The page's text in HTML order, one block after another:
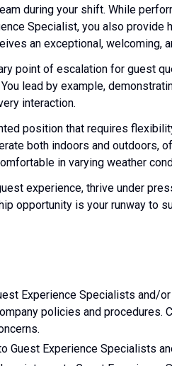
during your shift. While
Specialist, you also provide
an exceptional, welcoming,
point of escalation for guest
lead by example,
interaction.
position that requires
both indoors and outdoors,
in varying weather
experience, thrive under
opportunity is your runway to
Experience Specialists and/
policies and procedures.
Guest Experience Specialists